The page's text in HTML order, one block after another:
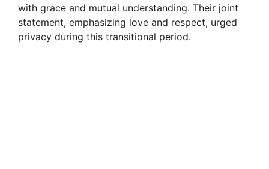
with grace and mutual understanding. Their joint
statement, emphasizing love and respect, urged
privacy during this transitional period.